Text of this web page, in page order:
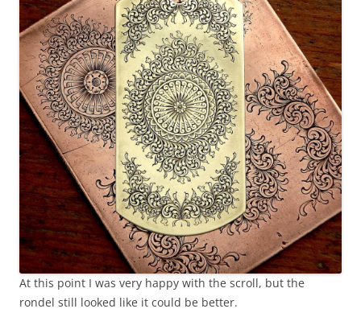
At this point I was very happy with the scroll, but the
rondel still looked like it could be better.